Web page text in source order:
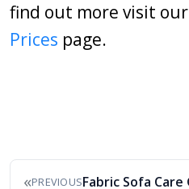
find out more visit our
Prices page.
«PREVIOUS